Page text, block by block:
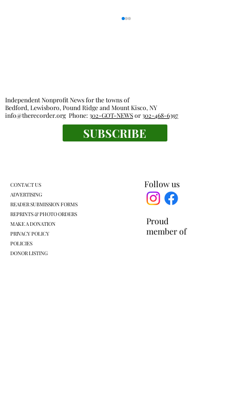
Police reports — July 20 - July 26
Proud
member of
Follow us
Independent Nonprofit News for the towns of
Bedford, Lewisboro, Pound Ridge and Mount Kisco, NY
info@therecorder.orgPhone:302-GOT-NEWSor302-468-6397
SUBSCRIBE
CONTACT US
ADVERTISING
READER SUBMISSION FORMS
REPRINTS & PHOTO ORDERS
MAKE A DONATION
PRIVACY POLICY
POLICIES
DONOR LISTING